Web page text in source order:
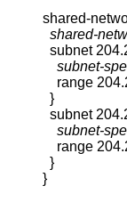
shared-
shared-
subnet
subnet-
range
  }
subnet
subnet-
range
  }
}